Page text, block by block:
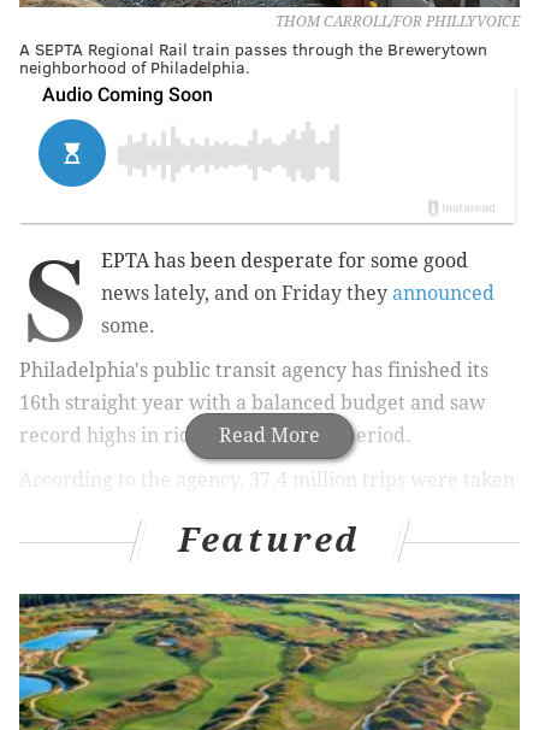
THOM CARROLL/FOR PHILLYVOICE
A SEPTA Regional Rail train passes through the Brewerytown
neighborhood of Philadelphia.
Read More
S
EPTA has been desperate for some good
news lately, and on Friday they announced
some.
Philadelphia's public transit agency has finished its
16th straight year with a balanced budget and saw
record highs in ridership over that period.
According to the agency, 37.4 million trips were taken
year, a 2 percent jump from 2014. The agency noted
marking a 50 percent increase since then.
Related Stories
Featured